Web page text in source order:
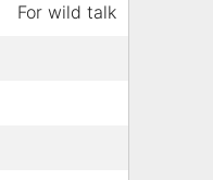
For wild talk